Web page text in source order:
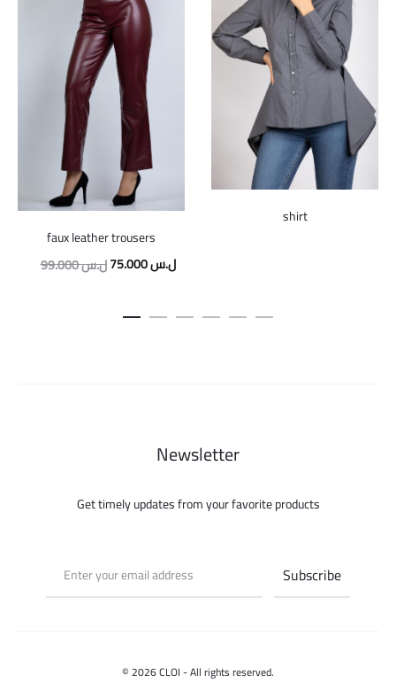
faux leather trousers
99.000ل.سOriginal
was:
75.000ل.سCurrent
is:
shirt
Newsletter
Get timely updates from your favorite products
© 2026 CLOI - All rights reserved.